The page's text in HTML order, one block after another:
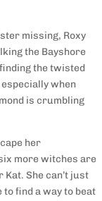
missing, Roxy
the Bayshore
the twisted
when
is crumbling
her
more witches are
She can’t just
find a way to beat